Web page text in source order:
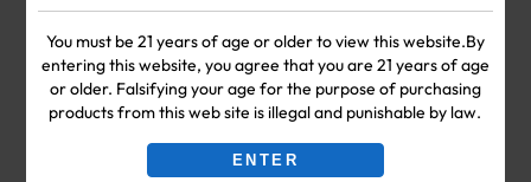
You must be 21 years of age or older to view this website.By
entering this website, you agree that you are 21 years of age
or older. Falsifying your age for the purpose of purchasing
products from this web site is illegal and punishable by law.
ENTER
Your #1 Choice for Wholesale Vape
Shop & Smoke Shop Supplies
including: Wholesale Disposable